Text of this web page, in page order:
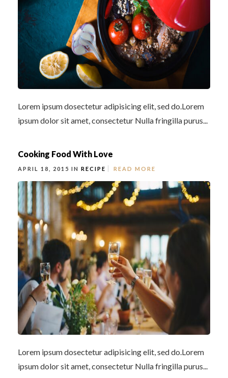
Lorem ipsum dosectetur adipisicing elit, sed do.Lorem
ipsum dolor sit amet, consectetur Nulla fringilla purus...
Cooking Food With Love
APRIL 18, 2015 IN RECIPE READ MORE
Lorem ipsum dosectetur adipisicing elit, sed do.Lorem
ipsum dolor sit amet, consectetur Nulla fringilla purus...